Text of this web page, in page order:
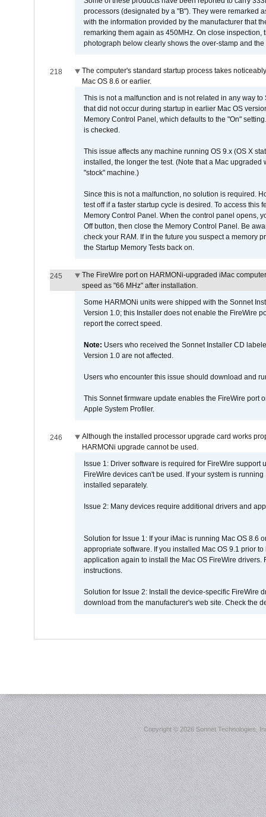
processors (designated by a "B"). They were remarked
with the information provided by the manufacturer that
remarking them again as 450MHz. On close
photograph below clearly shows the over-stamp and
218
The computer's standard startup process takes
Mac OS 8.6 or earlier.
This is not a malfunction and is not related in any way
that did not occur during startup in earlier Mac OS
Memory Control Panel, which defaults to the "On"
is checked.
This issue affects any machine running OS 9.x (OS X
installed, the longer the test. (Note that a Mac
"stock" machine.)
Since this is not a malfunction, no solution is required.
test off if a faster startup cycle is desired. To access
Memory Control Panel. When the control panel opens,
Off button, then close the Memory Control Panel. Be
check your RAM. If in the future you suspect a memory
the Startup Memory Tests back on.
245
The FireWire port on HARMONi-upgraded iMac
speed as "66 MHz" after installation.
Some HARMONi units were shipped with the Sonnet
Version 1.0; this Installer does not enable the FireWire
report the correct speed.
Note: Users who received the Sonnet Installer CD
Version 1.0 are not affected.
Users who encounter this issue should download and
This Sonnet firmware update enables the FireWire port
Apple System Profiler.
246
Although the installed processor upgrade card works
HARMONi upgrade cannot be used.
Issue 1: Driver software is required for FireWire
FireWire devices can't be used. If your system is
installed separately.
Issue 2: Many devices require additional drivers and
Solution for Issue 1: If your iMac is running Mac OS 8.6
appropriate software. If you installed Mac OS 9.1 prior
application again to install the Mac OS FireWire
instructions.
Solution for Issue 2: Install the device-specific FireWire
download from the manufacturer's web site. Check the
Copyright ©2026 Sonnet Technologies,